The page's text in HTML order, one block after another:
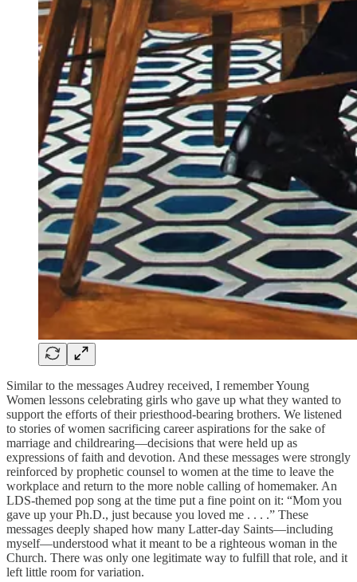
Similar to the messages Audrey received, I remember Young
Women lessons celebrating girls who gave up what they wanted to
support the efforts of their priesthood-bearing brothers. We listened
to stories of women sacrificing career aspirations for the sake of
marriage and childrearing—decisions that were held up as
expressions of faith and devotion. And these messages were strongly
reinforced by prophetic counsel to women at the time to leave the
workplace and return to the more noble calling of homemaker. An
LDS-themed pop song at the time put a fine point on it: “Mom you
gave up your Ph.D., just because you loved me . . . .” These
messages deeply shaped how many Latter-day Saints—including
myself—understood what it meant to be a righteous woman in the
Church. There was only one legitimate way to fulfill that role, and it
left little room for variation.